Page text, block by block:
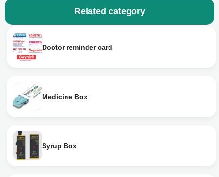
Related category
Doctor reminder card
Medicine Box
Syrup Box